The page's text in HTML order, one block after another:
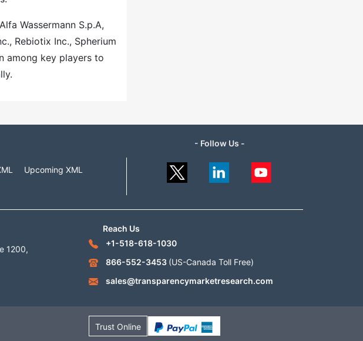
Wassermann S.p.A,
Rebiotix Inc., Spherium
among key players to
Upcoming XML
- Follow Us -
1200,
Reach Us
+1-518-618-1030
866-552-3453 (US-Canada Toll Free)
sales@transparencymarketresearch.com
Trust Online